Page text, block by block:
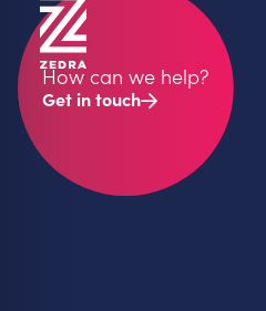
How can we help?
Get in touch